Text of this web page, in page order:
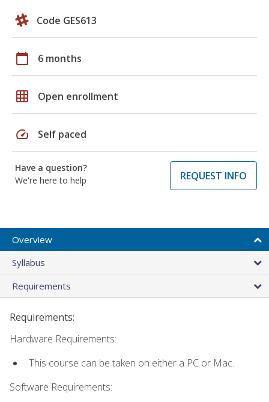
Code GES613
calendar_today 6 months
grid_on Open enrollment
speed Self paced
Have a question?
We're here to help
REQUEST INFO
Overview
Syllabus
Requirements
Requirements:
Hardware Requirements:
This course can be taken on either a PC or Mac.
Software Requirements: